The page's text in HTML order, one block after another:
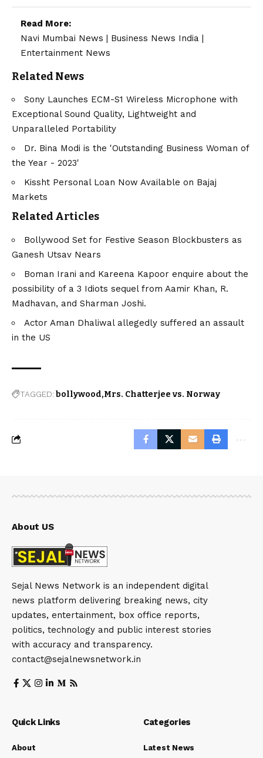
Read More:
Navi Mumbai News | Business News India |
Entertainment News
Related News
Sony Launches ECM-S1 Wireless Microphone with
Exceptional Sound Quality, Lightweight and
Unparalleled Portability
Dr. Bina Modi is the 'Outstanding Business Woman of
the Year - 2023'
Kissht Personal Loan Now Available on Bajaj
Markets
Related Articles
Bollywood Set for Festive Season Blockbusters as
Ganesh Utsav Nears
Boman Irani and Kareena Kapoor enquire about the
possibility of a 3 Idiots sequel from Aamir Khan, R.
Madhavan, and Sharman Joshi.
Actor Aman Dhaliwal allegedly suffered an assault
in the US
TAGGED:bollywood Mrs. Chatterjee vs. Norway
About US
Sejal News Network is an independent digital
news platform delivering breaking news, city
updates, entertainment, box office reports,
politics, technology and public interest stories
with accuracy and transparency.
contact@sejalnewsnetwork.in
Quick Links
About
Categories
Latest News